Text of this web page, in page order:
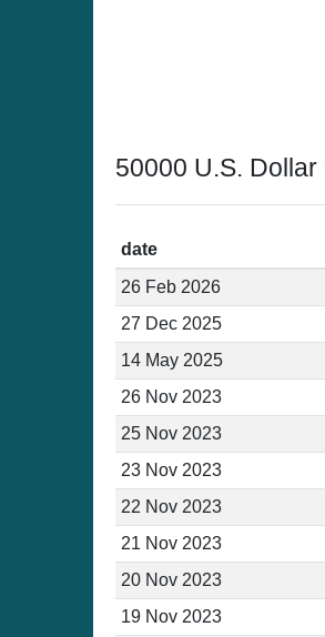
50000 U.S.
date
26 Feb 2026
27 Dec 2025
14 May 2025
26 Nov 2023
25 Nov 2023
23 Nov 2023
22 Nov 2023
21 Nov 2023
20 Nov 2023
19 Nov 2023